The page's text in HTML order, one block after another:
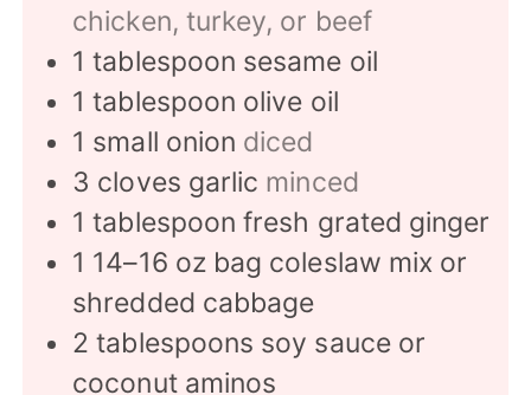
chicken, turkey, or beef
1 tablespoon sesame oil
1 tablespoon olive oil
1 small onion diced
3 cloves garlic minced
1 tablespoon fresh grated ginger
1 14–16 oz bag coleslaw mix or
shredded cabbage
2 tablespoons soy sauce or
coconut aminos